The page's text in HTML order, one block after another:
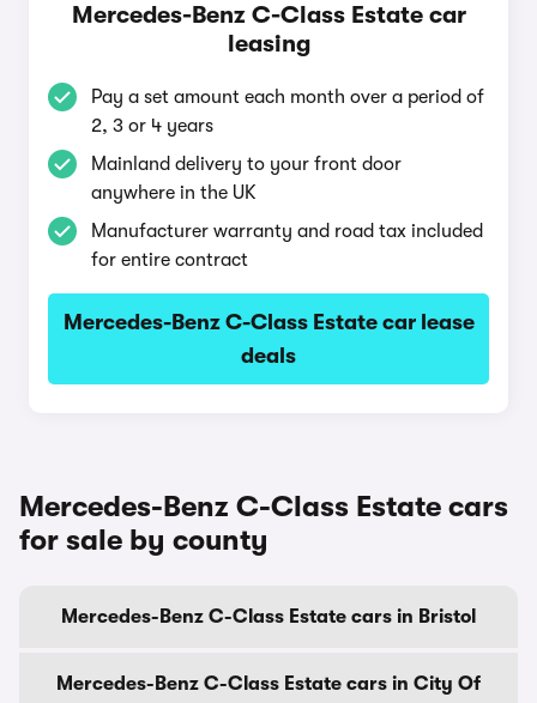
Mercedes-Benz C-Class Estate car
leasing
Pay a set amount each month over a period of
2, 3 or 4 years
Mainland delivery to your front door
anywhere in the UK
Manufacturer warranty and road tax included
for entire contract
Mercedes-Benz C-Class Estate car lease
deals
Mercedes-Benz C-Class Estate cars
for sale by county
Mercedes-Benz C-Class Estate cars in Bristol
Mercedes-Benz C-Class Estate cars in City Of